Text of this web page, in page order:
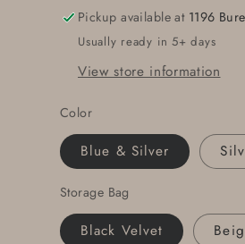
Forged
Anvil
Textured
Hypoallergenic
Accessories
Stainless
Steel
Buckle
Fits
Leather
Belt
Anvil
Textured
Stainless
Steel
Buckle
Leather
Belt
Pickup available at 1196
Usually ready in 5+ days
View store information
Color
Blue & Silver
Storage Bag
Black Velvet